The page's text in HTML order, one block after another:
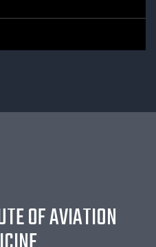
OF AVIATION